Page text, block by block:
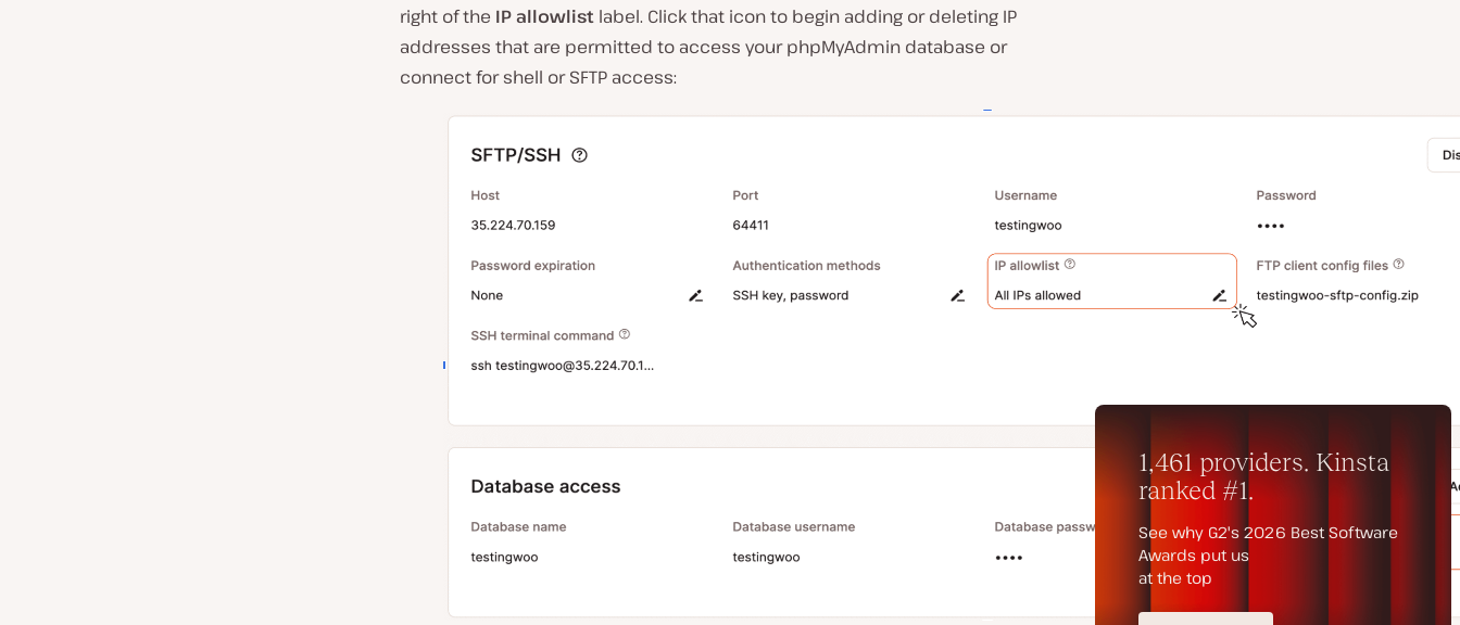
right of the IP allowlist label. Click that icon to begin adding or deleting IP
addresses that are permitted to access your phpMyAdmin database or
connect for shell or SFTP access: